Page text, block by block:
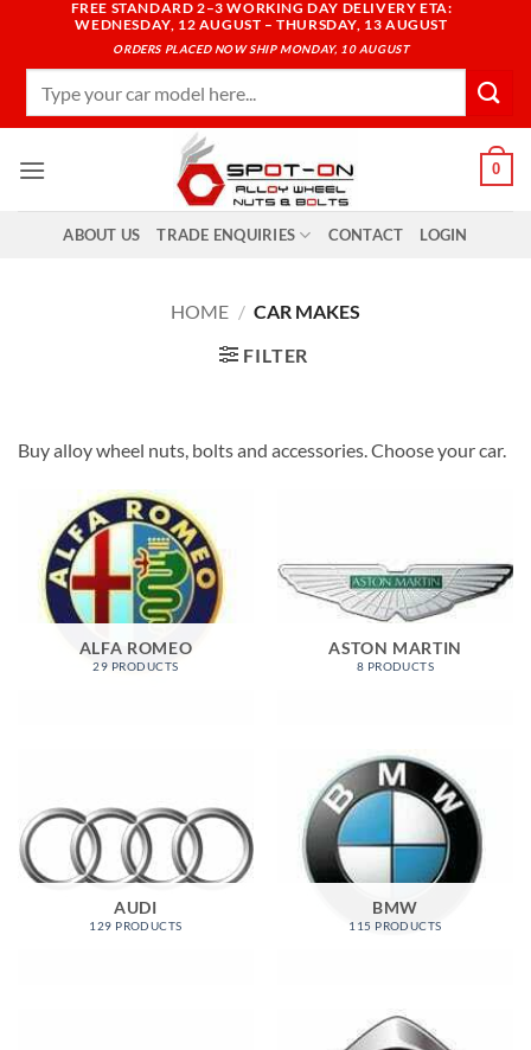
content
FREE STANDARD 2–3 WORKING DAY DELIVERY ETA:
WEDNESDAY, 12 AUGUST – THURSDAY, 13 AUGUST
ORDERS PLACED NOW SHIP MONDAY, 10 AUGUST
0
ABOUT US TRADE ENQUIRIES CONTACT LOGIN
HOME / CAR MAKES
FILTER
Buy alloy wheel nuts, bolts and accessories. Choose your car.
ALFA ROMEO
29 PRODUCTS
ASTON MARTIN
8 PRODUCTS
AUDI
129 PRODUCTS
BMW
115 PRODUCTS